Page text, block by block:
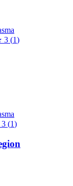
3 (1)
3 (1)